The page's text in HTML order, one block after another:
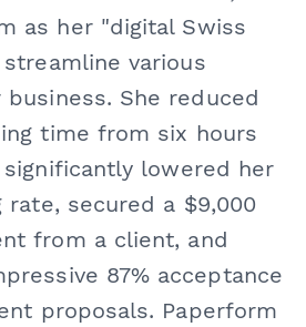
as her "digital Swiss
various
She reduced
time from six hours
lowered her
secured a $9,000
from a client, and
87% acceptance
proposals. Paperform